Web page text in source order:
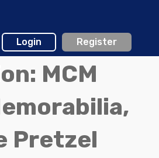
Login Register
MCM
Pretzel